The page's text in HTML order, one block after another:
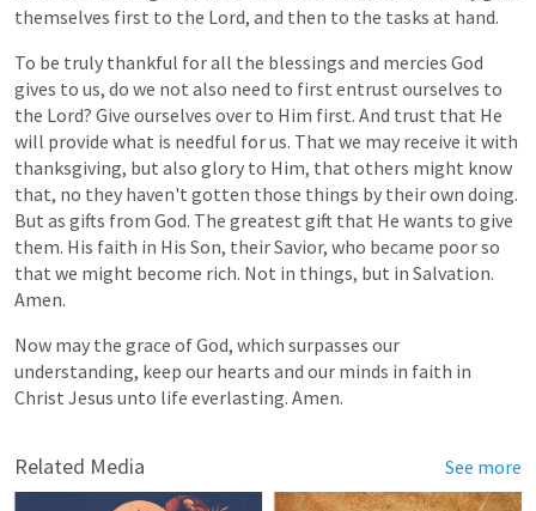
themselves first to the Lord, and then to the tasks at hand.
To be truly thankful forall the blessings and mercies God
gives to us, do we not also need to first entrust ourselves to
the Lord? Give ourselves over to Him first. And trust that He
will provide what is needful forus. That we may receive it with
thanksgiving, but also glory to Him, that others might know
that, no they haven't gotten those things by theirown doing.
But as gifts from God. The greatest gift that He wants to give
them. His faith in His Son, their Savior, who became poor so
that we might become rich. Not in things, but in Salvation.
Amen.
Now may the grace of God, which surpasses our
understanding, keep our hearts and our minds in faith in
Christ Jesus unto life everlasting. Amen.
Related Media See more